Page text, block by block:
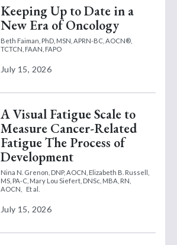
Keeping Up to Date in a
New Era of Oncology
Beth Faiman, PhD, MSN, APRN-BC, AOCN®,
TCTCN, FAAN, FAPO
July 15, 2026
A Visual Fatigue Scale to
Measure Cancer-Related
Fatigue The Process of
Development
Nina N. Grenon, DNP, AOCN, Elizabeth B. Russell,
MS, PA-C, Mary Lou Siefert, DNSc, MBA, RN,
AOCN,
Et al.
July 15, 2026